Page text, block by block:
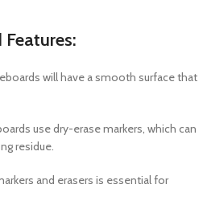
will have a smooth surface that
use dry-erase markers, which can
residue.
and erasers is essential for